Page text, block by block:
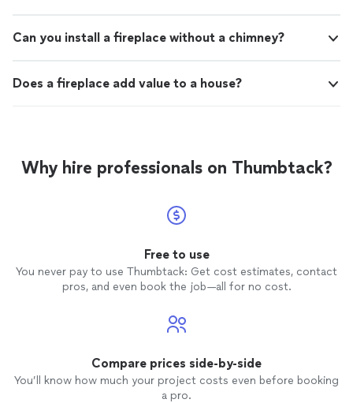
Can you install a fireplace without a chimney?
Does a fireplace add value to a house?
Why hire professionals on Thumbtack?
Free to use
You never pay to use Thumbtack: Get cost estimates, contact
pros, and even book the job—all for no cost.
Compare prices side-by-side
You’ll know how much your project costs even before booking
a pro.